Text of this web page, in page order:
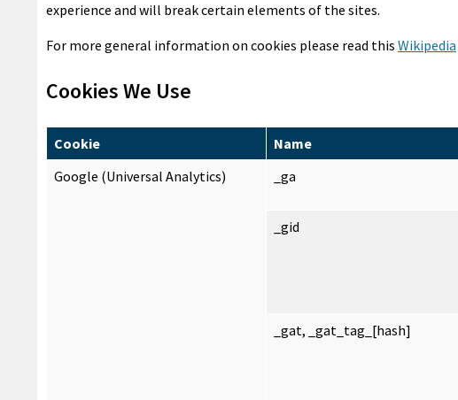
experience and will break certain elements of the sites.
For more general information on cookies please read this Wikipedia
Cookies We Use
Cookie Name
Google (Universal Analytics)
_ga
_gid
_gat, _gat_tag_[hash]